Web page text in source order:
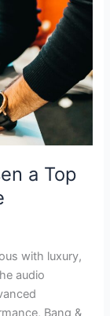
a Top
with luxury,
audio
Bang &